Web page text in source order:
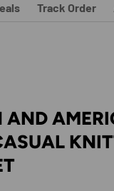
Track Order
AND